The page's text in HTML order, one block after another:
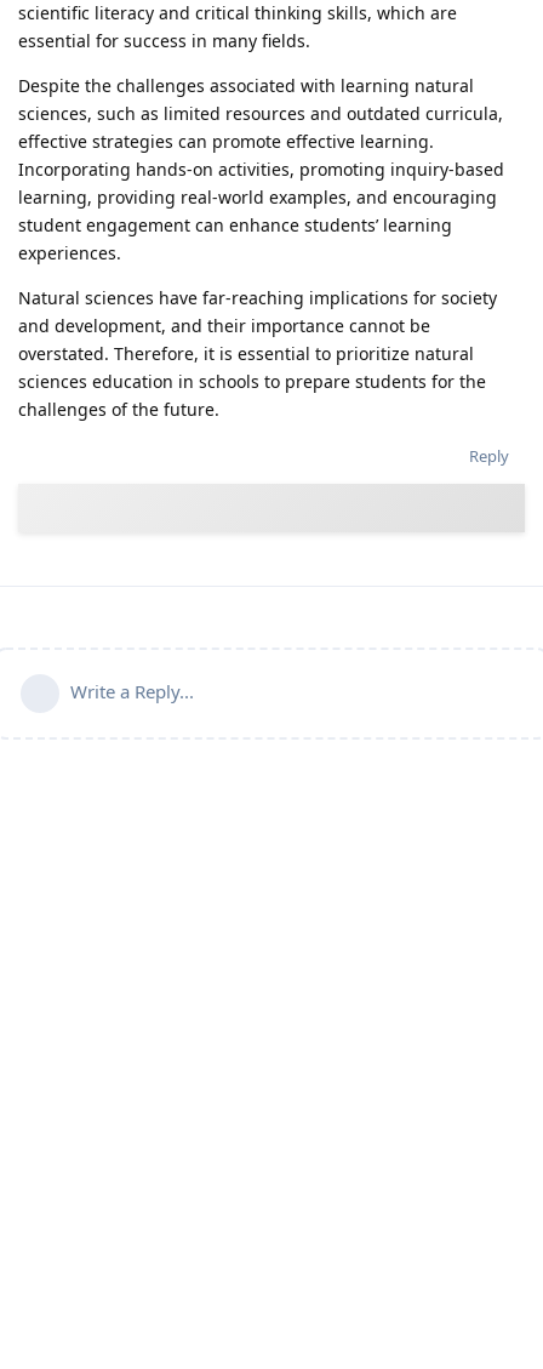
scientific literacy and critical thinking skills, which are
essential for success in many fields.
Despite the challenges associated with learning natural
sciences, such as limited resources and outdated curricula,
effective strategies can promote effective learning.
Incorporating hands-on activities, promoting inquiry-based
learning, providing real-world examples, and encouraging
student engagement can enhance students’ learning
experiences.
Natural sciences have far-reaching implications for society
and development, and their importance cannot be
overstated. Therefore, it is essential to prioritize natural
sciences education in schools to prepare students for the
challenges of the future.
Reply
Write a Reply...